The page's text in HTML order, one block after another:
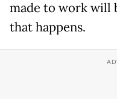
made to work will
that happens.